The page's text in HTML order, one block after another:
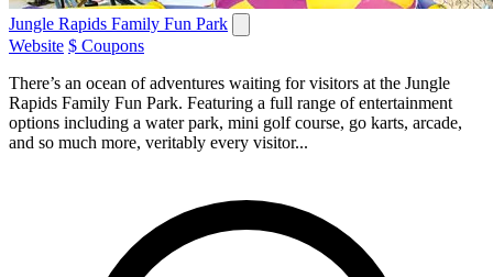
Jungle Rapids Family Fun Park
Website $ Coupons
There’s an ocean of adventures waiting for visitors at the Jungle
Rapids Family Fun Park. Featuring a full range of entertainment
options including a water park, mini golf course, go karts, arcade,
and so much more, veritably every visitor...